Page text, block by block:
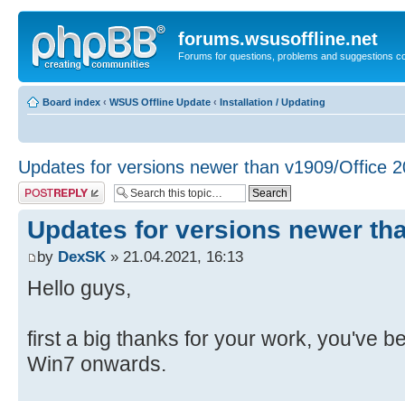
forums.wsusoffline.net
Forums for questions, problems and suggestions
Board index ‹ WSUS Offline Update ‹ Installation / Updating
Updates for versions newer than v1909/Office
Post a reply
Updates for versions newer
by DexSK » 21.04.2021, 16:13
Hello guys,
first a big thanks for your work, you've
Win7 onwards.